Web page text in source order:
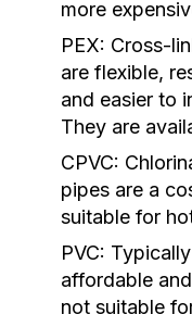
more
PEX: Cross-
are flexible,
and easier to
They are
CPVC:
pipes are a
suitable for
PVC:
affordable
not suitable